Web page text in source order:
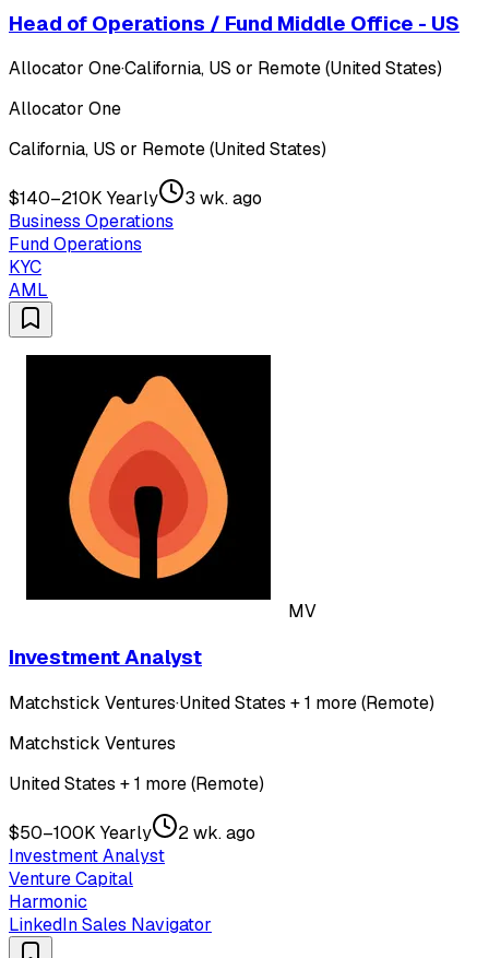
Head of Operations / Fund Middle Office - US
Allocator One·California, US or Remote (United States)
Allocator One
California, US or Remote (United States)
$140–210K Yearly
3 wk. ago
Business Operations
Fund Operations
KYC
AML
MV
Investment Analyst
Matchstick Ventures·United States + 1 more (Remote)
Matchstick Ventures
United States + 1 more (Remote)
$50–100K Yearly
2 wk. ago
Investment Analyst
Venture Capital
Harmonic
LinkedIn Sales Navigator